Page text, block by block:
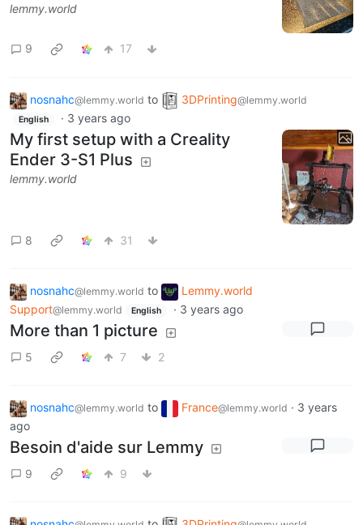
lemmy.world
9 17
nosnahc@lemmy.world to 3DPrinting@lemmy.world
English · 3 years ago
My first setup with a Creality
Ender 3-S1 Plus
lemmy.world
8 31
nosnahc@lemmy.world to
Lemmy.world
Support@lemmy.world English · 3 years ago
More than 1 picture
5 7 2
nosnahc@lemmy.world to France@lemmy.world · 3 years
ago
Besoin d'aide sur Lemmy
9 9